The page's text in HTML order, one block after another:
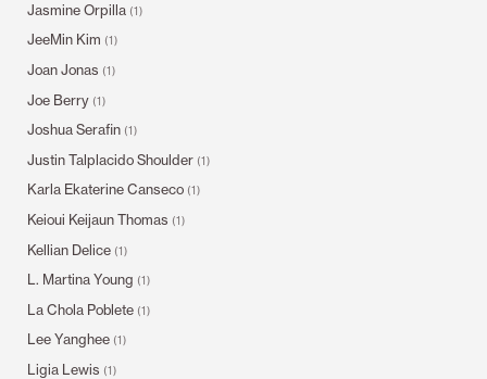
Jasmine Orpilla (1)
JeeMin Kim (1)
Joan Jonas (1)
Joe Berry (1)
Joshua Serafin (1)
Justin Talplacido Shoulder (1)
Karla Ekaterine Canseco (1)
Keioui Keijaun Thomas (1)
Kellian Delice (1)
L. Martina Young (1)
La Chola Poblete (1)
Lee Yanghee (1)
Ligia Lewis (1)